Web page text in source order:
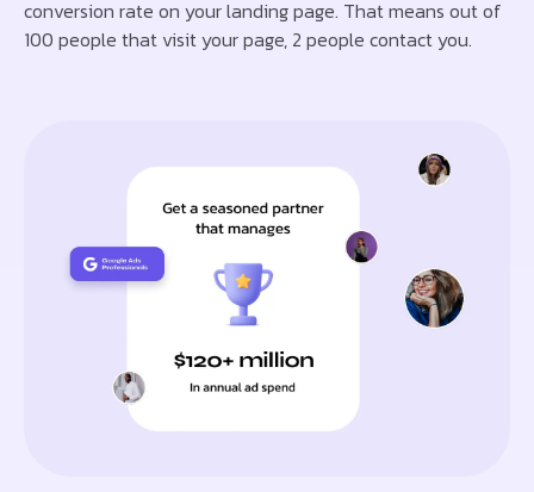
conversion rate on your landing page. That means out of
100 people that visit your page, 2 people contact you.